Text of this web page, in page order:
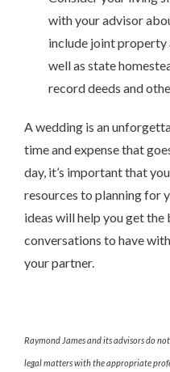
with your advisor
include joint property
well as state
record deeds and
A wedding is an
time and expense that
day, it’s important that
resources to planning for
ideas will help you get
conversations to have
your partner.
Raymond James and its advisors do
legal matters with the appropriate